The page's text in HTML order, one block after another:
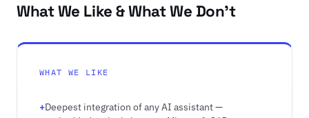
What We Like & What We Don't
WHAT WE LIKE
Deepest integration of any AI assistant —